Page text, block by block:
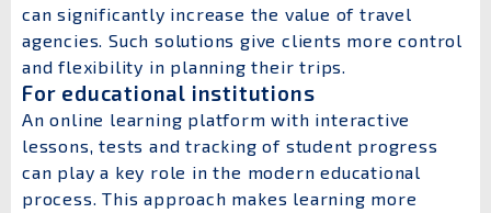
can significantly increase the value of travel
agencies. Such solutions give clients more control
and flexibility in planning their trips.
For educational institutions
An online learning platform with interactive
lessons, tests and tracking of student progress
can play a key role in the modern educational
process. This approach makes learning more